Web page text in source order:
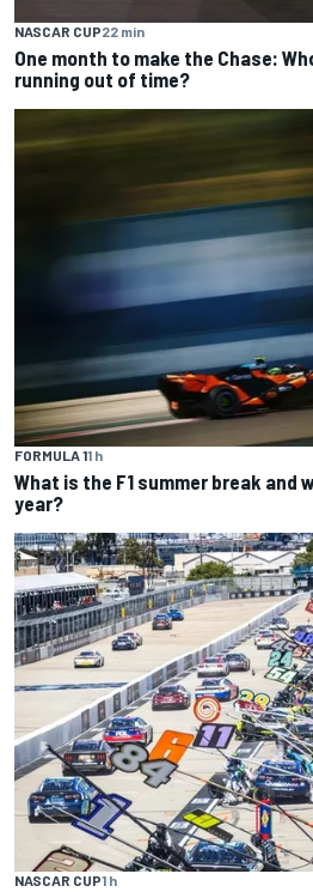
NASCAR CUP22 min
One month to make the Chase:
running out of time?
FORMULA 11 h
What is the F1 summer break and
year?
NASCAR CUP1 h